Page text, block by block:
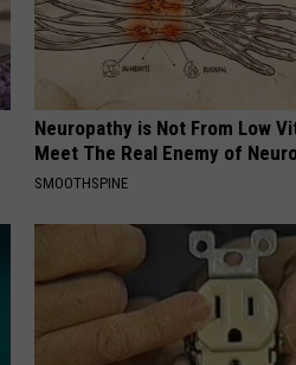
Neuropathy is Not From Low
Meet The Real Enemy of
SMOOTHSPINE